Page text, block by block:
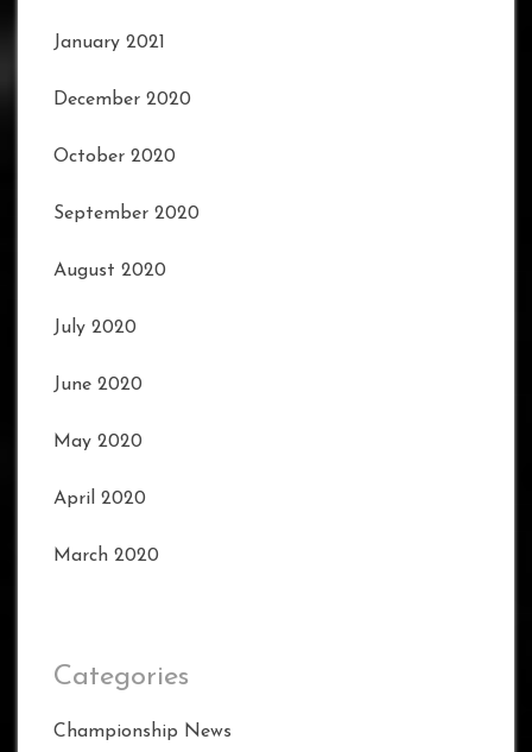
January 2021
December 2020
October 2020
September 2020
August 2020
July 2020
June 2020
May 2020
April 2020
March 2020
Categories
Championship News